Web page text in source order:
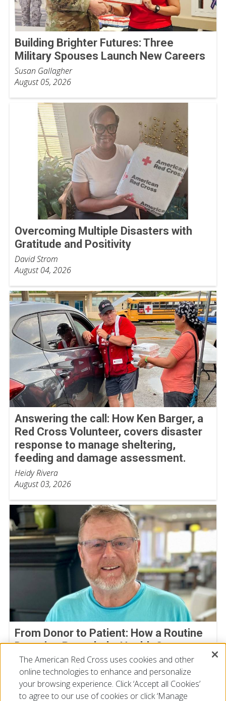
Building Brighter Futures: Three
Military Spouses Launch New Careers
Susan Gallagher
August 05, 2026
Overcoming Multiple Disasters with
Gratitude and Positivity
David Strom
August 04, 2026
Answering the call: How Ken Barger, a
Red Cross Volunteer, covers disaster
response to manage sheltering,
feeding and damage assessment.
Heidy Rivera
August 03, 2026
From Donor to Patient: How a Routine
Donation Revealed a Health Concern
Michael Bowman
July 30, 2026
The American Red Cross uses cookies and other
online technologies to enhance and personalize
your browsing experience. Click ‘Accept all Cookies’
to agree to our use of cookies or click ‘Manage